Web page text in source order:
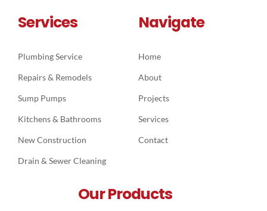
Services
Plumbing Service
Repairs & Remodels
Sump Pumps
Kitchens & Bathrooms
New Construction
Drain & Sewer Cleaning
Navigate
Home
About
Projects
Services
Contact
Our Products